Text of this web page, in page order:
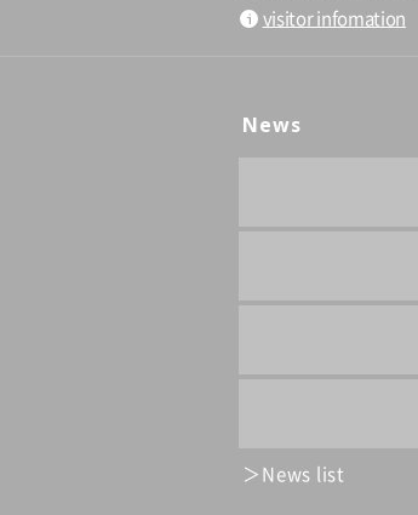
visitor infomation
News
News list